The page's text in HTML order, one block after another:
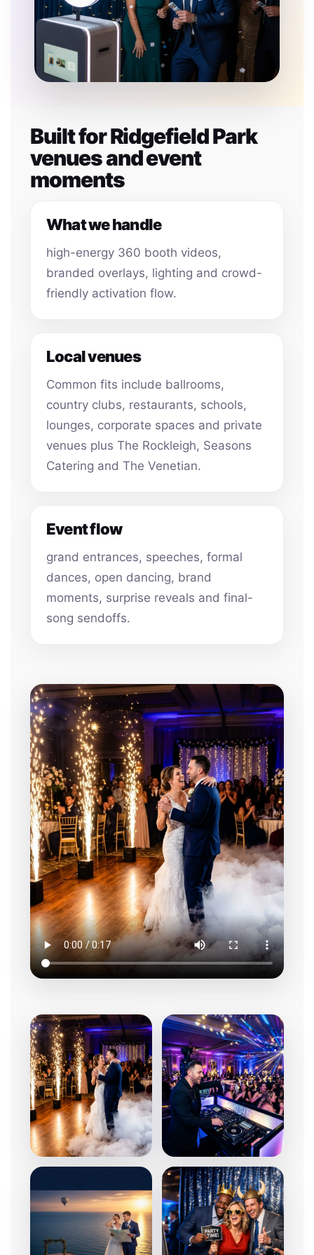
Built for Ridgefield Park
venues and event
moments
What we handle
high-energy 360 booth videos,
branded overlays, lighting and crowd-
friendly activation flow.
Local venues
Common fits include ballrooms,
country clubs, restaurants, schools,
lounges, corporate spaces and private
venues plus The Rockleigh, Seasons
Catering and The Venetian.
Event flow
grand entrances, speeches, formal
dances, open dancing, brand
moments, surprise reveals and final-
song sendoffs.